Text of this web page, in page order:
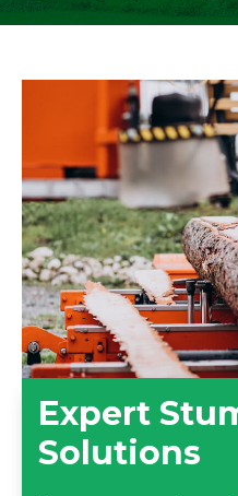
Expert
Solutions